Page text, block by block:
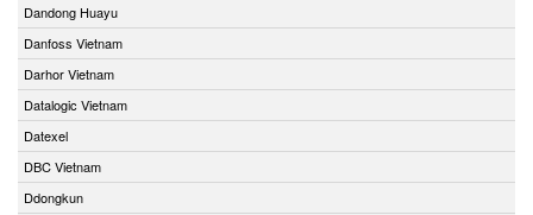
Dandong Huayu
Danfoss Vietnam
Darhor Vietnam
Datalogic Vietnam
Datexel
DBC Vietnam
Ddongkun